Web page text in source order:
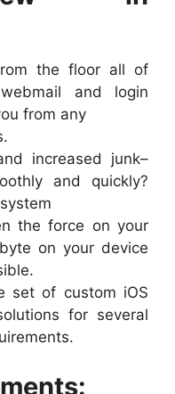
the floor all of
and login
from any
increased junk–
and quickly?
the force on your
on your device
set of custom iOS
for several